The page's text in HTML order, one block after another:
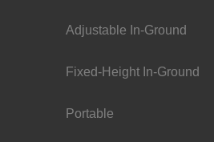
Adjustable In-Ground
Fixed-Height In-Ground
Portable